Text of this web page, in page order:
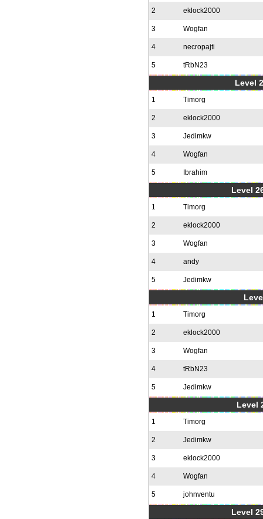
2 eklock2000
3 Wogfan
4 necropajti
5 tRbN23
Level
1 Timorg
2 eklock2000
3 Jedimkw
4 Wogfan
5 Ibrahim
Level
1 Timorg
2 eklock2000
3 Wogfan
4 andy
5 Jedimkw
1 Timorg
2 eklock2000
3 Wogfan
4 tRbN23
5 Jedimkw
Level
1 Timorg
2 Jedimkw
3 eklock2000
4 Wogfan
5 johnventu
Level